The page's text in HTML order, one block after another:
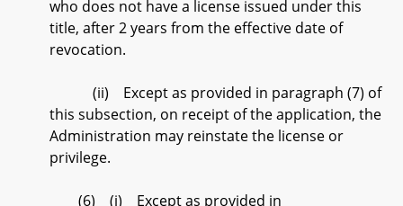
who does not have a license issued under this
title, after 2 years from the effective date of
revocation.
(ii) Except as provided in paragraph (7) of
this subsection, on receipt of the application, the
Administration may reinstate the license or
privilege.
(6) (i) Except as provided in